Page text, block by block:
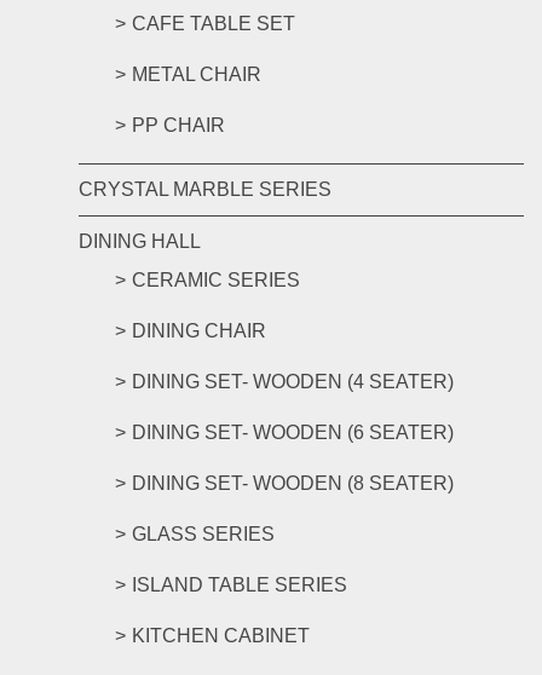
CAFE TABLE SET
METAL CHAIR
PP CHAIR
CRYSTAL MARBLE SERIES
DINING HALL
CERAMIC SERIES
DINING CHAIR
DINING SET- WOODEN (4 SEATER)
DINING SET- WOODEN (6 SEATER)
DINING SET- WOODEN (8 SEATER)
GLASS SERIES
ISLAND TABLE SERIES
KITCHEN CABINET